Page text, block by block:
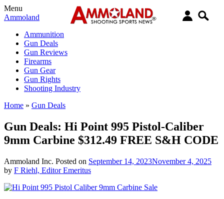
Menu
Ammoland
Ammunition
Gun Deals
Gun Reviews
Firearms
Gun Gear
Gun Rights
Shooting Industry
Home » Gun Deals
Gun Deals: Hi Point 995 Pistol-Caliber
9mm Carbine $312.49 FREE S&H CODE
Ammoland Inc. Posted on September 14, 2023November 4, 2025
by F Riehl, Editor Emeritus